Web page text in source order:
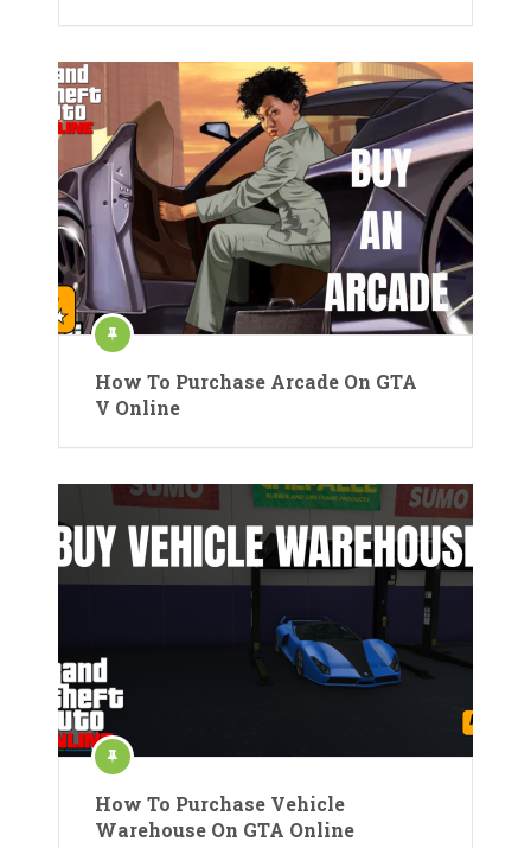
How To Purchase Arcade On GTA
V Online
How To Purchase Vehicle
Warehouse On GTA Online